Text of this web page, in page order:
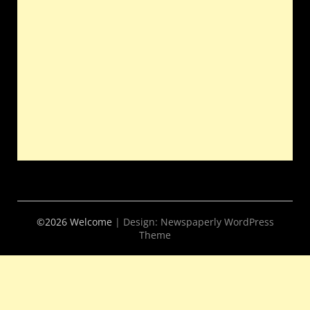
©2026 Welcome | Design: Newspaperly WordPress
Theme